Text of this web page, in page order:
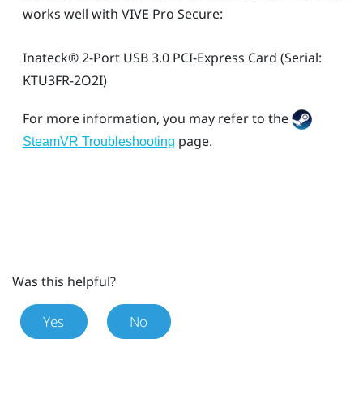
works well with VIVE Pro Secure:
Inateck®2-Port USB 3.0 PCI-Express Card (Serial:
KTU3FR-2O2I)
For more information, you may refer to the
SteamVR Troubleshooting page.
Was this helpful?
Yes No